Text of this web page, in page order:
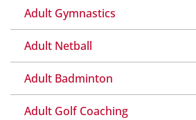
Adult Gymnastics
Adult Netball
Adult Badminton
Adult Golf Coaching